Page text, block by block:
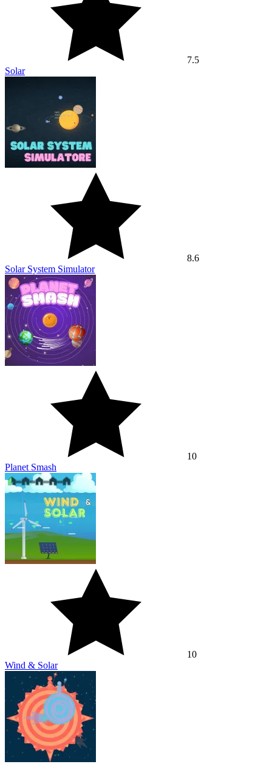
7.5
Solar
8.6
Solar System Simulator
10
Planet Smash
10
Wind & Solar